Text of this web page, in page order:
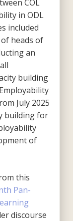
COL
in ODL
included
heads of
an
building
July 2025
building for
of
this
Pan-
discourse